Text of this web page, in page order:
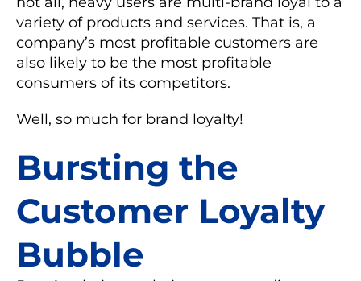
variety of products and services. That is, a
company’s most profitable customers are
also likely to be the most profitable
consumers of its competitors.
Well, so much for brand loyalty!
Bursting the
Customer Loyalty
Bubble